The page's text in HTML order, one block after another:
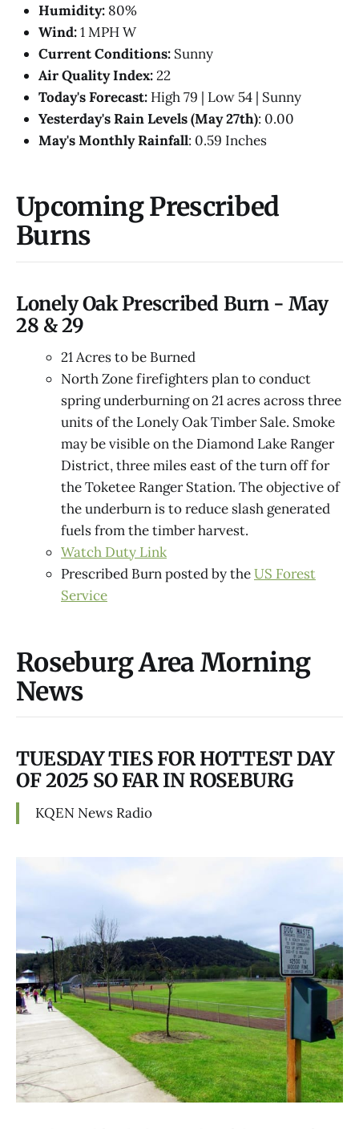
Humidity: 80%
Wind:1 MPH W
Current Conditions: Sunny
Air Quality Index:22
Today's Forecast: High 79 | Low 54 | Sunny
Yesterday's Rain Levels (May 27th): 0.00
May's Monthly Rainfall: 0.59 Inches
Upcoming Prescribed
Burns
Lonely Oak Prescribed Burn - May
28 & 29
21 Acres to be Burned
North Zone firefighters plan to conduct
spring underburning on 21 acres across three
units of the Lonely Oak Timber Sale. Smoke
may be visible on the Diamond Lake Ranger
District, three miles east of the turn off for
the Toketee Ranger Station. The objective of
the underburn is to reduce slash generated
fuels from the timber harvest.
Watch Duty Link
Prescribed Burn posted by theUS Forest
Service
Roseburg Area Morning
News
TUESDAY TIES FOR HOTTEST DAY
OF 2025 SO FAR IN ROSEBURG
KQEN News Radio